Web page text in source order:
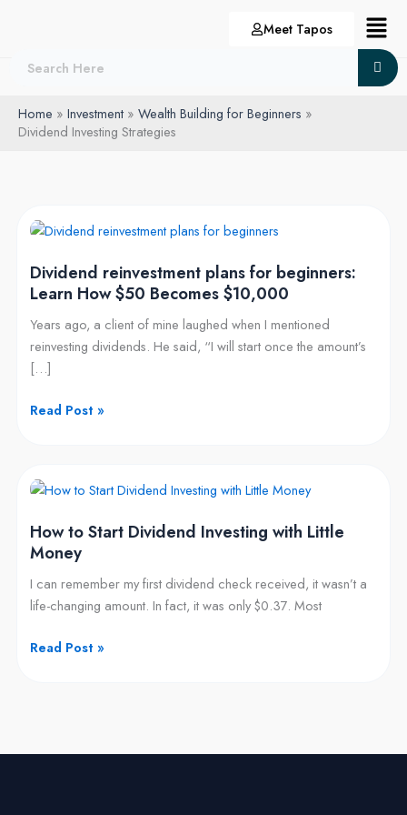
Meet Tapos Menu
Home Investment
Wealth Building for Beginners
Dividend Investing Strategies
Dividend reinvestment plans for beginners:
Learn How $50 Becomes $10,000
Years ago, a client of mine laughed when I mentioned
reinvesting dividends. He said, “I will start once the amount’s
[…]
Dividend
plans
for
beginners:
Learn
How
$50
Becomes
Read Post »
How to Start Dividend Investing with Little
Money
I can remember my first dividend check received, it wasn’t a
life-changing amount. In fact, it was only $0.37. Most
How
Start
Dividend
Investing
with
Money
Read Post »